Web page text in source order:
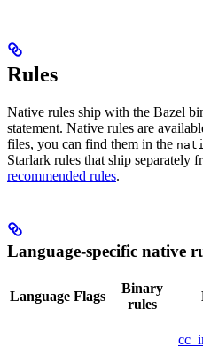
Rules
Native rules ship with the Bazel
statement. Native rules are
files, you can find them in the
Starlark rules that ship separately
recommended rules.
Language-specific native
Language Flags
Binary
rules